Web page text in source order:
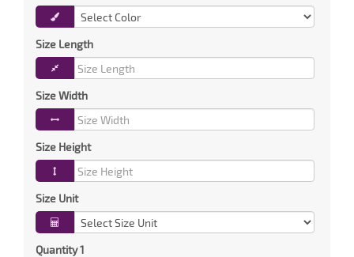
Size Length
Size Width
Size Height
Size Unit
Quantity 1